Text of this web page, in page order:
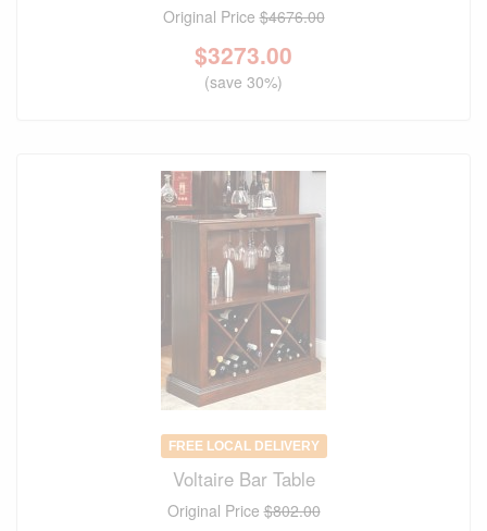
Original Price$4676.00
$3273.00
(save 30%)
FREE LOCAL DELIVERY
Voltaire Bar Table
Original Price$802.00